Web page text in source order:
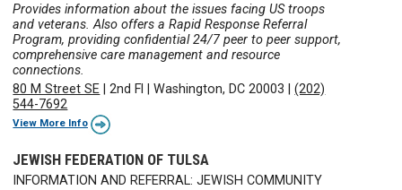
Provides information about the issues facing US troops
and veterans. Also offers a Rapid Response Referral
Program, providing confidential 24/7 peer to peer support,
comprehensive care management and resource
connections.
80 M Street SE |2nd Fl |Washington, DC 20003 |(202)
544-7692
View More Info
JEWISH FEDERATION OF TULSA
INFORMATION AND REFERRAL: JEWISH COMMUNITY